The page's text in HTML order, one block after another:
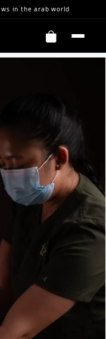
in the arab world